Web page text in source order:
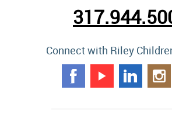
Connect with Riley